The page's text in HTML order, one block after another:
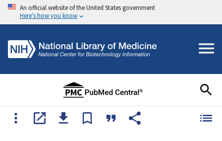
An official website of the United States government
Here's how you know